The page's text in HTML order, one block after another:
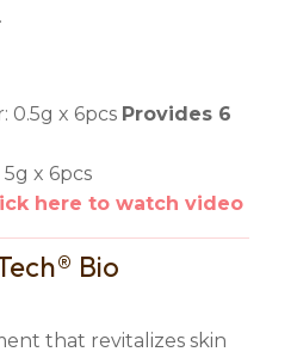
0.5g x 6pcs Provides 6
x 6pcs
here to watch video
Bio
that revitalizes skin